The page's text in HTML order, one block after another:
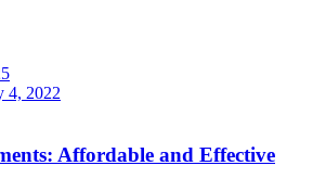
4, 2022
Affordable and Effective